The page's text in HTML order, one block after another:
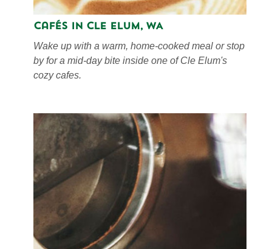
Cafés in Cle Elum, WA
Wake up with a warm, home-cooked meal or stop
by for a mid-day bite inside one of Cle Elum's
cozy cafes.